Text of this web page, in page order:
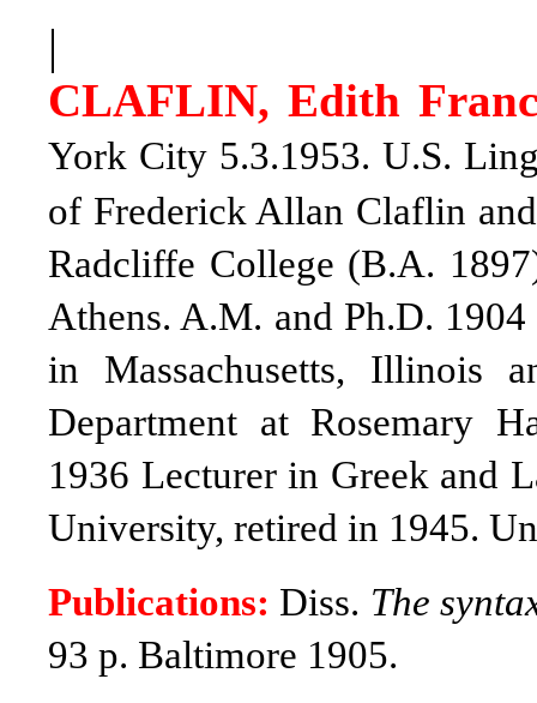
|
CLAFLIN, Edith
York City 5.3.1953. U.S.
of Frederick Allan Claflin
Radcliffe College (B.A.
Athens. A.M. and Ph.D.
in Massachusetts, Illinois
Department at Rosemary
1936 Lecturer in Greek and
University, retired in 1945.
Publications: Diss. The
93 p. Baltimore 1905.